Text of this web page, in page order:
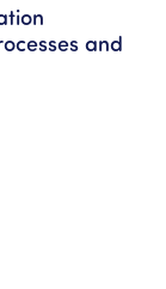
and